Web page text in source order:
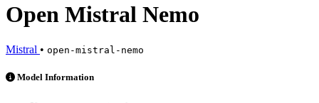
Open Mistral Nemo
Mistral • open-mistral-nemo
Open Mistral Nemo is an AI Model by Mistral. Available at 2
Model Information